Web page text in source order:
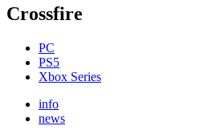
Crossfire
PC
PS5
Xbox Series
info
news